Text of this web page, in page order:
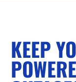
KEEP